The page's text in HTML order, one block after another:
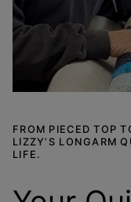
FROM PIECED TOP
LIZZY’S LONGARM